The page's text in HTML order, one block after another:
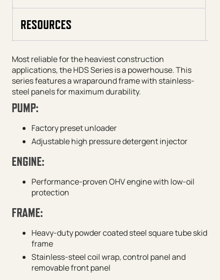
RESOURCES
Most reliable for the heaviest construction
applications, the HDS Series is a powerhouse. This
series features a wraparound frame with stainless-
steel panels for maximum durability.
PUMP:
Factory preset unloader
Adjustable high pressure detergent injector
ENGINE:
Performance-proven OHV engine with low-oil
protection
FRAME:
Heavy-duty powder coated steel square tube skid
frame
Stainless-steel coil wrap, control panel and
removable front panel